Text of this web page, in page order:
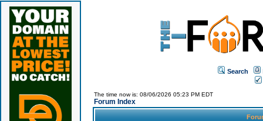
Search
The time now is: 08/06/2026 05:23 PM EDT
Forum Index